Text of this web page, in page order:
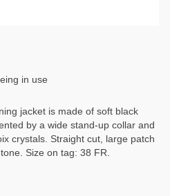
in use
jacket is made of soft black
by a wide stand-up collar and
crystals. Straight cut, large patch
Size on tag: 38 FR.